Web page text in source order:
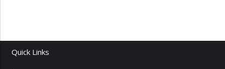
Quick Links